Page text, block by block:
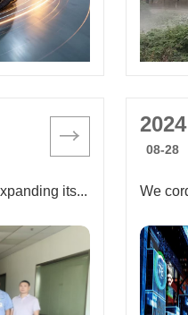
Shanghai Tiger Energy is actively expanding its sales channels and seeking more business opportunities
2024
08-28